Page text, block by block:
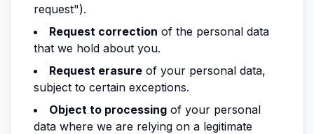
request").
Request correction of the personal data
that we hold about you.
Request erasure of your personal data,
subject to certain exceptions.
Object to processing of your personal
data where we are relying on a legitimate